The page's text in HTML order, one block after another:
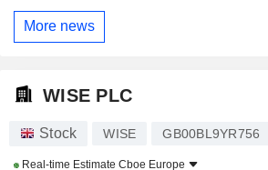
More news
WISE PLC
Stock WISE GB00BL9YR756
Real-time Estimate Cboe Europe